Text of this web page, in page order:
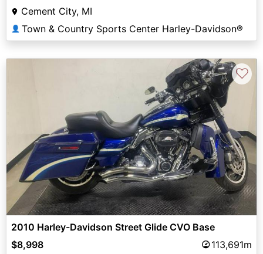
Cement City, MI
👤 Town & Country Sports Center Harley-Davidson®
♡
2010 Harley-Davidson Street Glide CVO Base
$8,998
113,691m